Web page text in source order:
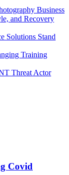
Business
and Recovery
Solutions Stand
Training
Threat Actor
Covid